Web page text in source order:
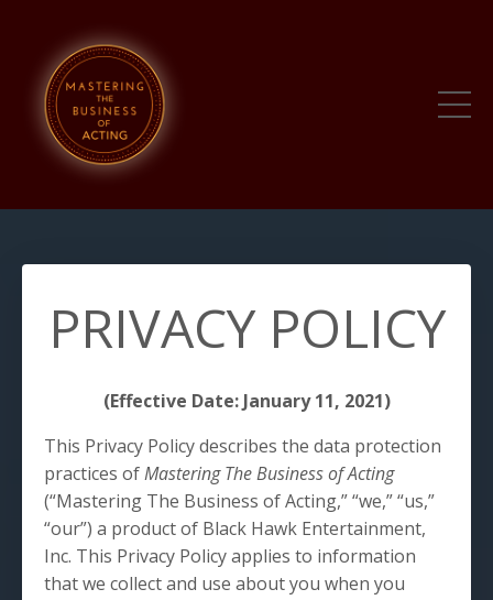
PRIVACY POLICY
(Effective Date: January 11, 2021)
This Privacy Policy describes the data protection
practices ofMastering The Business of Acting
(“Mastering The Business of Acting,” “we,” “us,”
“our”) a product of Black Hawk Entertainment,
Inc. This Privacy Policy applies to information
that we collect and use about you when you